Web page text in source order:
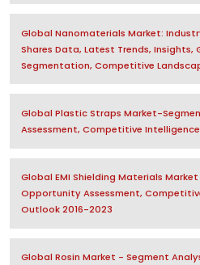
Global Nanomaterials Market:
Shares Data, Latest Trends, Insights,
Segmentation, Competitive
Global Plastic Straps Market-
Assessment, Competitive
Global EMI Shielding Materials
Opportunity Assessment,
Outlook 2016-2023
Global Rosin Market - Segment